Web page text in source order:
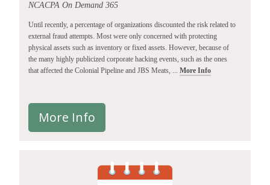
NCACPA On Demand 365
Until recently, a percentage of organizations discounted the risk related to
external fraud attempts. Most were only concerned with protecting
physical assets such as inventory or fixed assets. However, because of
the many highly publicized corporate hacking events, such as the ones
that affected the Colonial Pipeline and JBS Meats, ... More Info
More Info